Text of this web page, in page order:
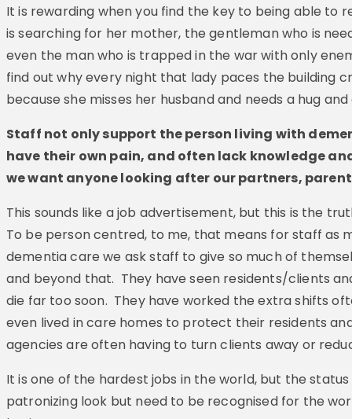
It is rewarding when you find the key to being able to
is searching for her mother, the gentleman who is
even the man who is trapped in the war with only
find out why every night that lady paces the building
because she misses her husband and needs a hug
Staff not only support the person living with
have their own pain, and often lack knowledge
we want anyone looking after our partners,
This sounds like a job advertisement, but this is the
To be person centred, to me, that means for staff as
dementia care we ask staff to give so much of
and beyond that. They have seen residents/clients
die far too soon. They have worked the extra shifts
even lived in care homes to protect their residents
agencies are often having to turn clients away or
It is one of the hardest jobs in the world, but the
patronizing look but need to be recognised for the